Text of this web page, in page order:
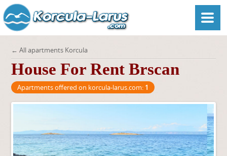
← All apartments Korcula
House For Rent Brscan
Apartments offered on korcula-larus.com: 1